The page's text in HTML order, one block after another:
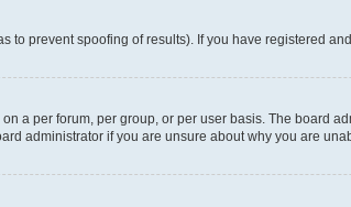
to prevent spoofing of results). If you have registered
a per forum, per group, or per user basis. The board
administrator if you are unsure about why you are